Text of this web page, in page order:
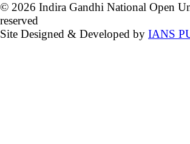
© 2026 Indira Gandhi National Open
reserved
Site Designed & Developed by IANS